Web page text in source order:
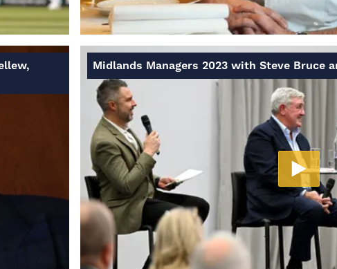
Midlands Managers 2023 with Steve Bruce